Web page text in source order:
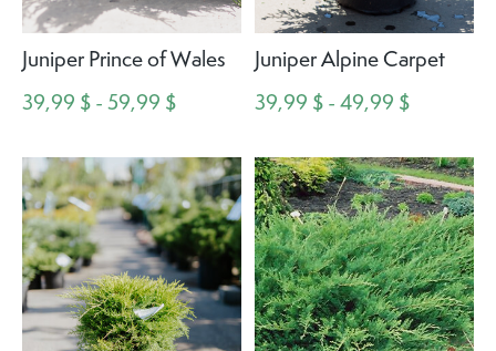
Juniper Prince of Wales
39,99 $ - 59,99 $
Juniper Alpine Carpet
39,99 $ - 49,99 $